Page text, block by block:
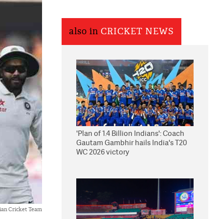
Cricket Team
also in CRICKET NEWS
'Plan of 1.4 Billion Indians': Coach
Gautam Gambhir hails India's T20
WC 2026 victory